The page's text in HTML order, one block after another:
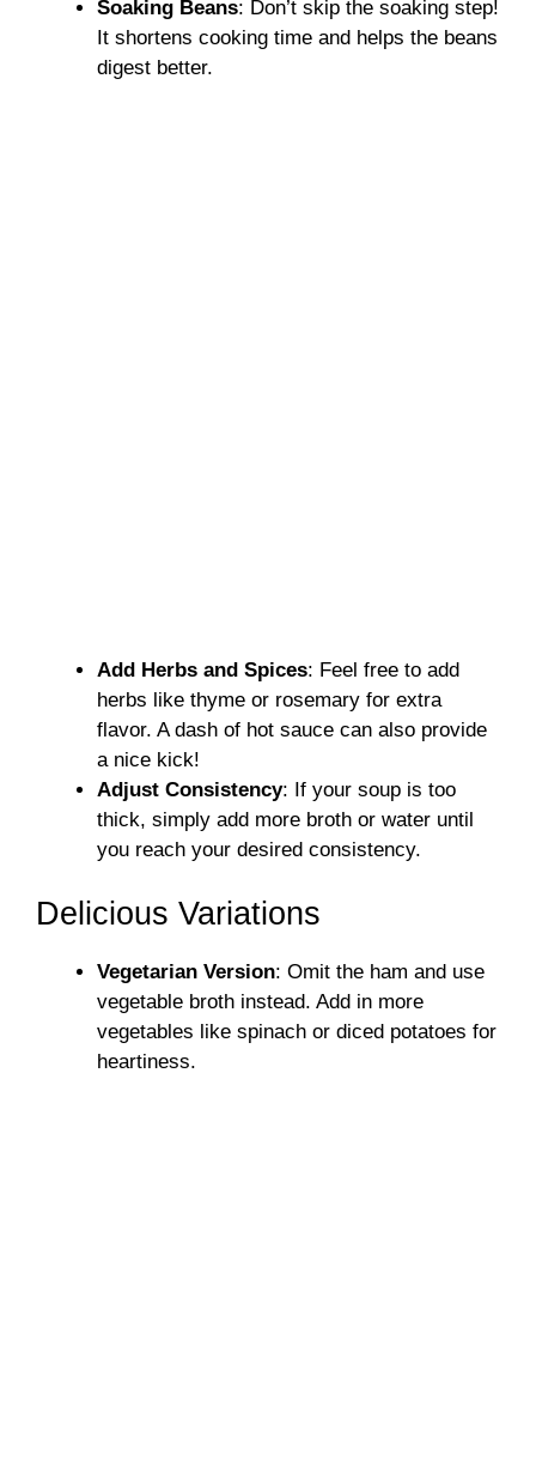
Soaking Beans: Don’t skip the soaking step!
It shortens cooking time and helps the beans
digest better.
Add Herbs and Spices: Feel free to add
herbs like thyme or rosemary for extra
flavor. A dash of hot sauce can also provide
a nice kick!
Adjust Consistency: If your soup is too
thick, simply add more broth or water until
you reach your desired consistency.
Delicious Variations
Vegetarian Version: Omit the ham and use
vegetable broth instead. Add in more
vegetables like spinach or diced potatoes for
heartiness.